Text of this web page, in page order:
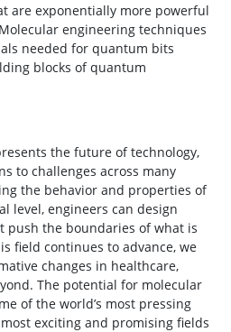
are exponentially more powerful
engineering techniques
needed for quantum bits
blocks of quantum
the future of technology,
to challenges across many
the behavior and properties of
level, engineers can design
push the boundaries of what is
field continues to advance, we
changes in healthcare,
The potential for molecular
of the world’s most pressing
exciting and promising fields